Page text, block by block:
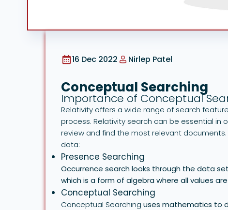
16 Dec 2022 Nirlep Patel
Conceptual Searching
Importance of Conceptual
Relativity offers a wide range of search
process. Relativity search can be essential
review and find the most relevant
data:
Presence Searching
Occurrence search looks through the data
which is a form of algebra where all values
Conceptual Searching
Conceptual Searching uses mathematics to